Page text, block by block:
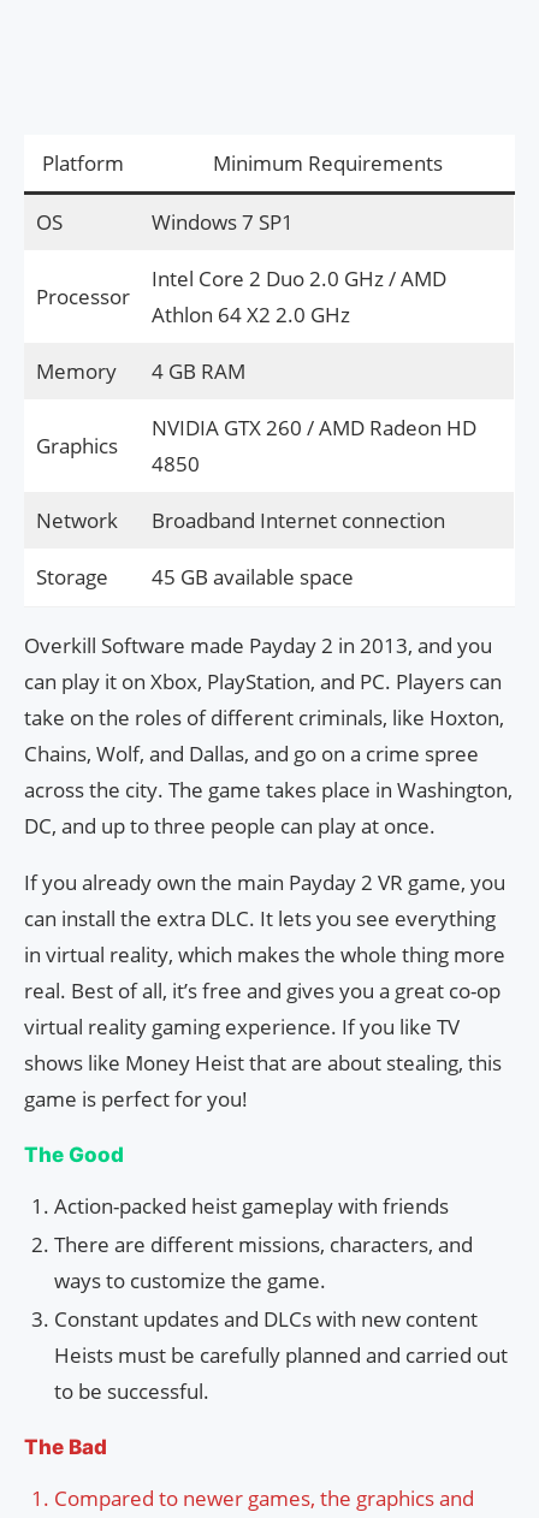
Platform Minimum Requirements
OS Windows 7 SP1
Processor
Intel Core 2 Duo 2.0 GHz / AMD
Athlon 64 X2 2.0 GHz
Memory 4 GB RAM
Graphics
NVIDIA GTX 260 / AMD Radeon HD
4850
Network Broadband Internet connection
Storage 45 GB available space
Overkill Software made Payday 2 in 2013, and you
can play it on Xbox, PlayStation, and PC. Players can
take on the roles of different criminals, like Hoxton,
Chains, Wolf, and Dallas, and go on a crime spree
across the city. The game takes place in Washington,
DC, and up to three people can play at once.
If you already own the main Payday 2 VR game, you
can install the extra DLC. It lets you see everything
in virtual reality, which makes the whole thing more
real. Best of all, it’s free and gives you a great co-op
virtual reality gaming experience. If you like TV
shows like Money Heist that are about stealing, this
game is perfect for you!
The Good
Action-packed heist gameplay with friends
There are different missions, characters, and
ways to customize the game.
Constant updates and DLCs with new content
Heists must be carefully planned and carried out
to be successful.
The Bad
Compared to newer games, the graphics and